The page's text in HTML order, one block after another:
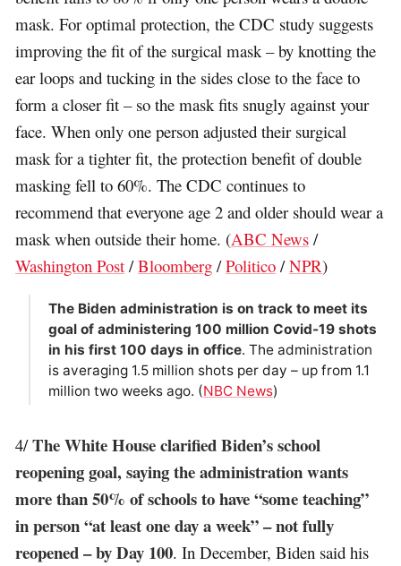
mask. For optimal protection, the CDC study suggests
improving the fit of the surgical mask – by knotting the
ear loops and tucking in the sides close to the face to
form a closer fit – so the mask fits snugly against your
face. When only one person adjusted their surgical
mask for a tighter fit, the protection benefit of double
masking fell to 60%. The CDC continues to
recommend that everyone age 2 and older should wear a
mask when outside their home. (ABC News /
Washington Post /Bloomberg /Politico /NPR)
The Biden administration is on track to meet its
goal of administering 100 million Covid-19 shots
in his first 100 days in office. The administration
is averaging 1.5 million shots per day – up from 1.1
million two weeks ago. (NBC News)
4/The White House clarified Biden’s school
reopening goal, saying the administration wants
more than 50% of schools to have “some teaching”
in person “at least one day a week” – not fully
reopened – by Day 100. In December, Biden said his